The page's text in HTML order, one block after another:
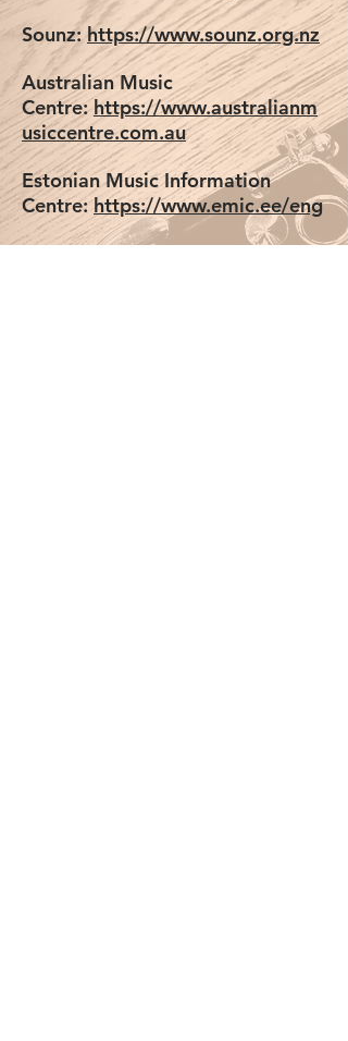
Sounz: https://www.sounz.org.nz
Australian Music
Centre:https://www.australianm
usiccentre.com.au
Estonian Music Information
Centre: https://www.emic.ee/eng
Svensk